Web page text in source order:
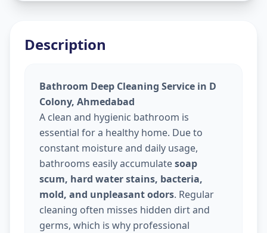
Description
Bathroom Deep Cleaning Service in D
Colony, Ahmedabad
A clean and hygienic bathroom is
essential for a healthy home. Due to
constant moisture and daily usage,
bathrooms easily accumulatesoap
scum, hard water stains, bacteria,
mold, and unpleasant odors. Regular
cleaning often misses hidden dirt and
germs, which is why professional